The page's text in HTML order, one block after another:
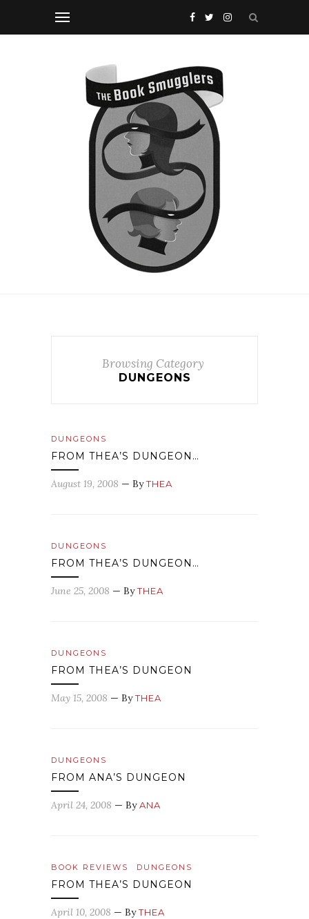
Browsing Category
DUNGEONS
DUNGEONS
FROM THEA’S DUNGEON…
August 19, 2008 — ByTHEA
DUNGEONS
FROM THEA’S DUNGEON…
June 25, 2008 — ByTHEA
DUNGEONS
FROM THEA’S DUNGEON
May 15, 2008 — ByTHEA
DUNGEONS
FROM ANA’S DUNGEON
April 24, 2008 — ByANA
BOOK REVIEWS DUNGEONS
FROM THEA’S DUNGEON
April 10, 2008 — ByTHEA